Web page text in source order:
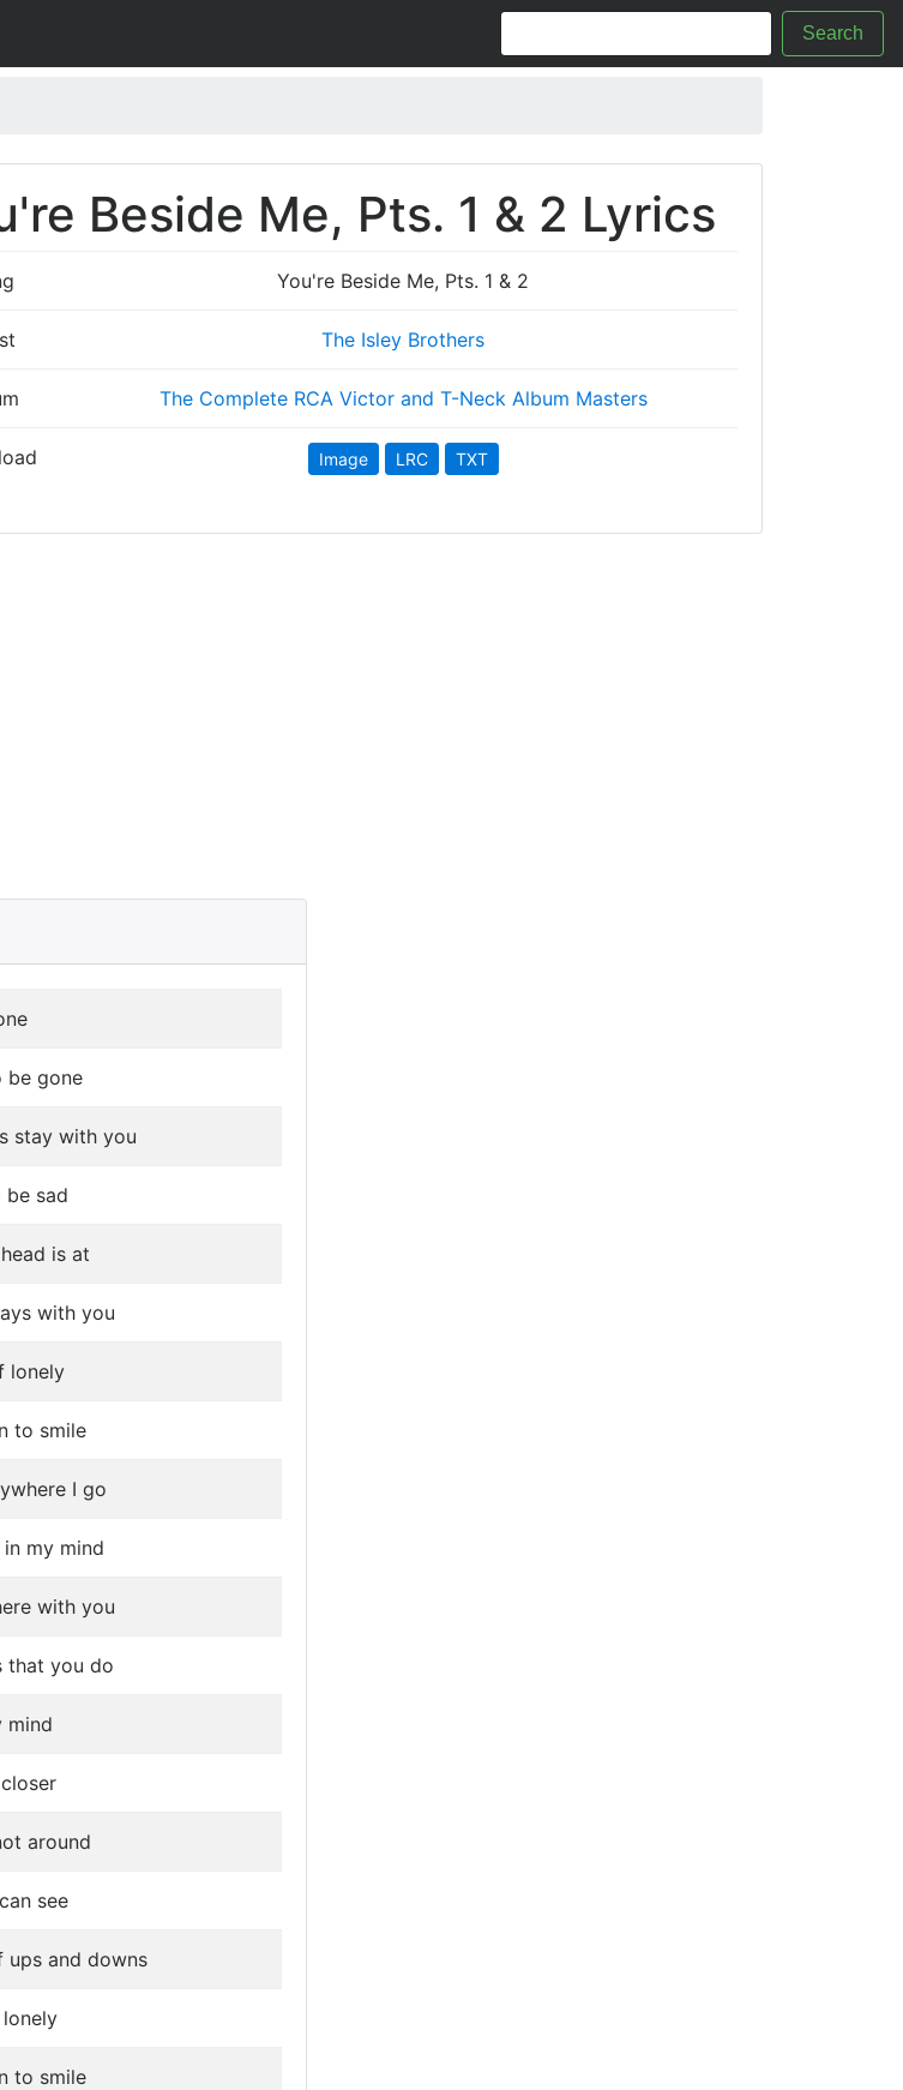
Search
Beside Me, Pts. 1 & 2 Lyrics
You're Beside Me, Pts. 1 & 2
The Isley Brothers
The Complete RCA Victor and T-Neck Album Masters
Image LRC TXT
be gone
stay with you
be sad
is at
with you
lonely
to smile
I go
my mind
with you
that you do
mind
around
see
ups and downs
to smile